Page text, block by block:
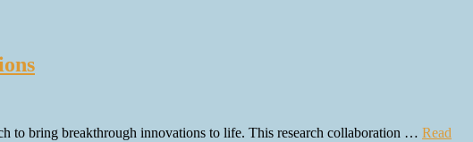
to bring breakthrough innovations to life. This research collaboration … Read